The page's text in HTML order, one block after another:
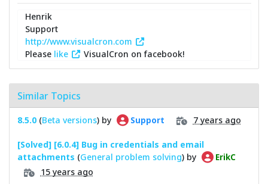
Henrik
Support
http://www.visualcron.com
Please like VisualCron on facebook!
Similar Topics
8.5.0 (Beta versions) by Support 7 years ago
[Solved] [6.0.4] Bug in credentials and email
attachments (General problem solving) by ErikC
15 years ago